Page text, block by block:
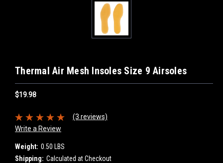
Thermal Air Mesh Insoles Size 9 Airsoles
$19.98
(3 reviews)
Write a Review
Weight: 0.50 LBS
Shipping: Calculated at Checkout